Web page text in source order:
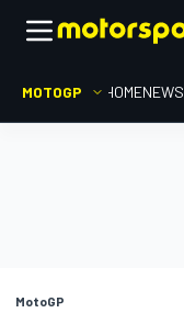
MOTOGP HOMENEWS
MotoGP